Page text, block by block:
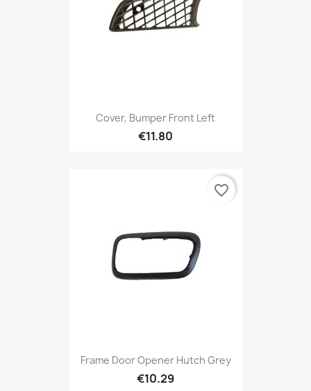
Cover, Bumper Front Left
€11.80
Frame Door Opener Hutch Grey
€10.29
favorite_border